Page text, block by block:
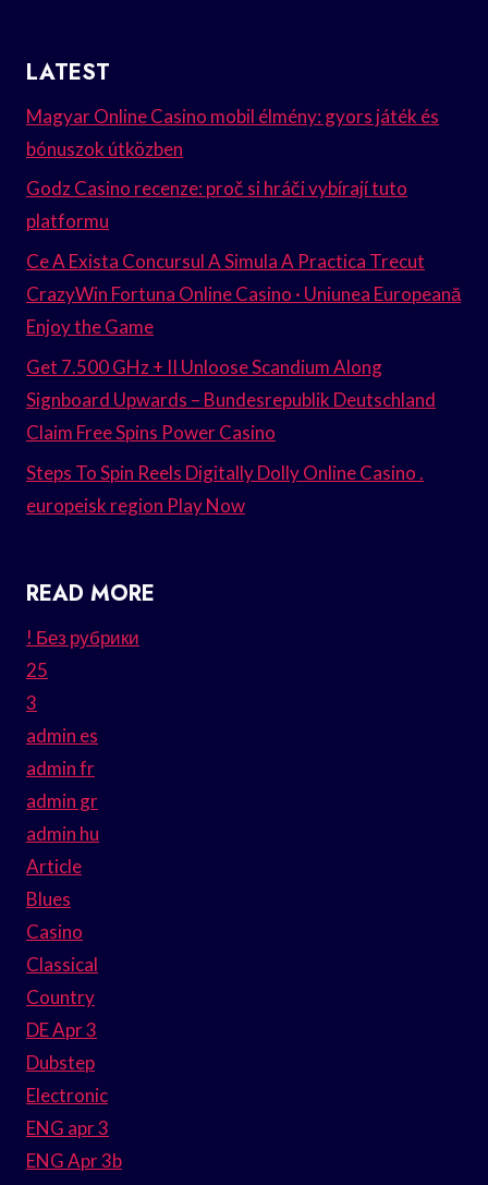
LATEST
Magyar Online Casino mobil élmény: gyors játék és
bónuszok útközben
Godz Casino recenze: proč si hráči vybírají tuto
platformu
Ce A Exista Concursul A Simula A Practica Trecut
CrazyWin Fortuna Online Casino · Uniunea Europeană
Enjoy the Game
Get 7.500 GHz + II Unloose Scandium Along
Signboard Upwards – Bundesrepublik Deutschland
Claim Free Spins Power Casino
Steps To Spin Reels Digitally Dolly Online Casino .
europeisk region Play Now
READ MORE
! Без рубрики
25
3
admin es
admin fr
admin gr
admin hu
Article
Blues
Casino
Classical
Country
DE Apr 3
Dubstep
Electronic
ENG apr 3
ENG Apr 3b